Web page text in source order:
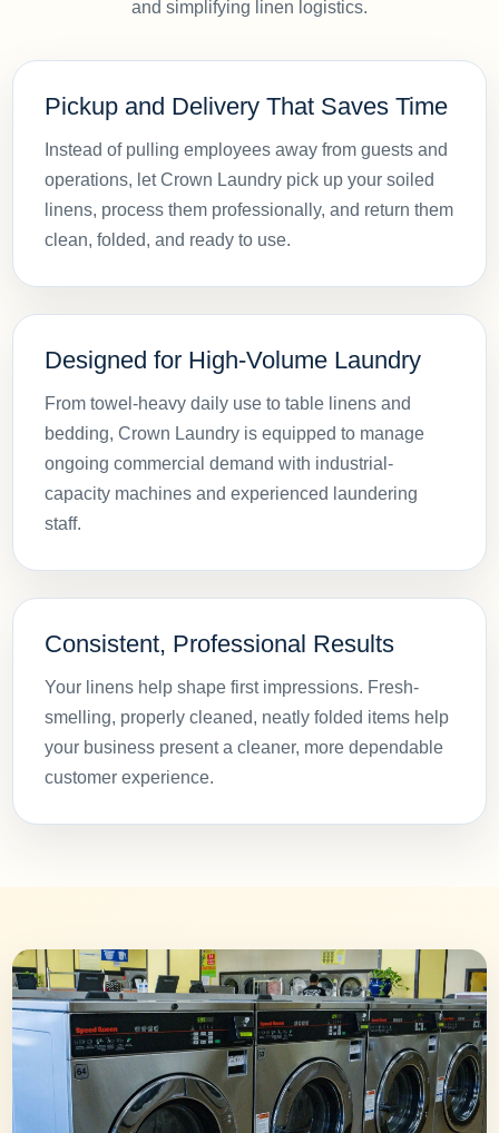
and simplifying linen logistics.
Pickup and Delivery That Saves Time
Instead of pulling employees away from guests and
operations, let Crown Laundry pick up your soiled
linens, process them professionally, and return them
clean, folded, and ready to use.
Designed for High-Volume Laundry
From towel-heavy daily use to table linens and
bedding, Crown Laundry is equipped to manage
ongoing commercial demand with industrial-
capacity machines and experienced laundering
staff.
Consistent, Professional Results
Your linens help shape first impressions. Fresh-
smelling, properly cleaned, neatly folded items help
your business present a cleaner, more dependable
customer experience.